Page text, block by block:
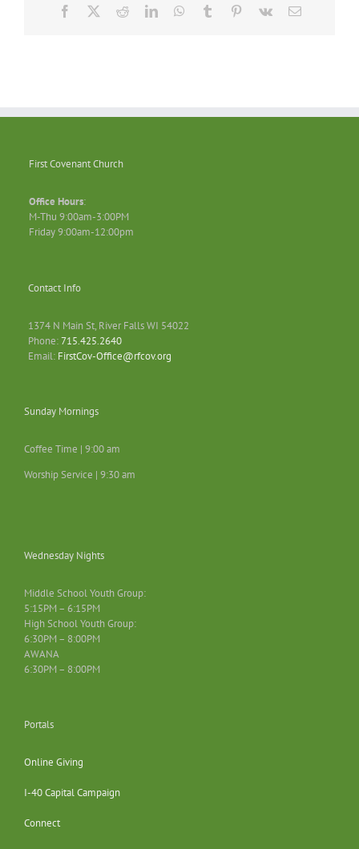
Facebook RedditLinkedInWhatsApp
Tumblr Pinterest
Vk Email
First Covenant Church
Office Hours:
M-Thu 9:00am-3:00PM
Friday 9:00am-12:00pm
Contact Info
1374 N Main St, River Falls WI 54022
Phone:715.425.2640
Email: FirstCov-Office@rfcov.org
Sunday Mornings
Coffee Time | 9:00 am
Worship Service | 9:30 am
Wednesday Nights
Middle School Youth Group:
5:15PM – 6:15PM
High School Youth Group:
6:30PM – 8:00PM
AWANA
6:30PM – 8:00PM
Portals
Online Giving
I-40 Capital Campaign
Connect